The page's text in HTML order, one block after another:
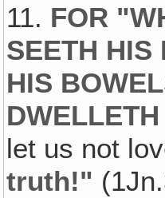
11. FOR
SEETH HIS
HIS
let us not
truth!"